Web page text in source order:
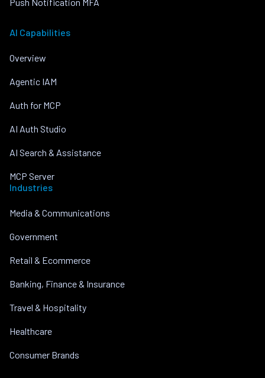
AI Capabilities
Overview
Agentic IAM
Auth for MCP
AI Auth Studio
AI Search & Assistance
MCP Server
Industries
Media & Communications
Government
Retail & Ecommerce
Banking, Finance & Insurance
Travel & Hospitality
Healthcare
Consumer Brands